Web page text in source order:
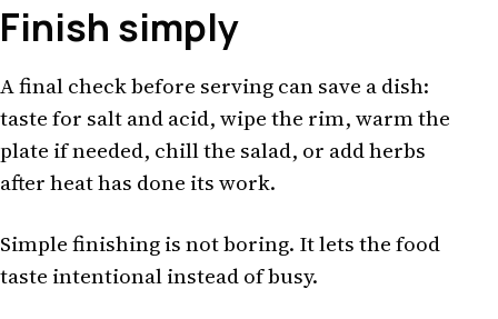
Finish simply
A final check before serving can save a dish:
taste for salt and acid, wipe the rim, warm the
plate if needed, chill the salad, or add herbs
after heat has done its work.
Simple finishing is not boring. It lets the food
taste intentional instead of busy.